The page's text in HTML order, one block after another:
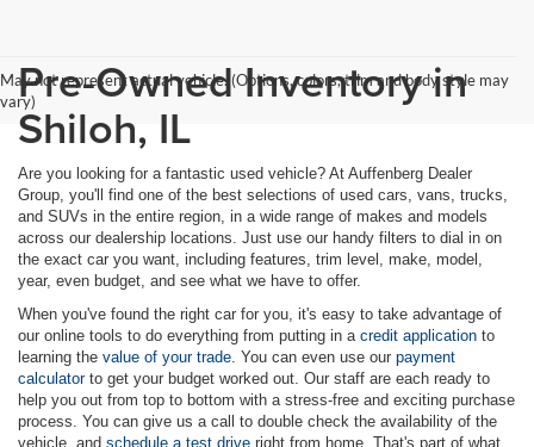
May not represent actual vehicle. (Options, colors, trim and body style may
vary)Pre-Owned Inventory in
Shiloh, IL
Are you looking for a fantastic used vehicle? At Auffenberg Dealer
Group, you'll find one of the best selections of used cars, vans, trucks,
and SUVs in the entire region, in a wide range of makes and models
across our dealership locations. Just use our handy filters to dial in on
the exact car you want, including features, trim level, make, model,
year, even budget, and see what we have to offer.
When you've found the right car for you, it's easy to take advantage of
our online tools to do everything from putting in a credit application to
learning the value of your trade. You can even use our payment
calculatorto get your budget worked out. Our staff are each ready to
help you out from top to bottom with a stress-free and exciting purchase
process. You can give us a call to double check the availability of the
vehicle, and schedule a test drive right from home. That's part of what